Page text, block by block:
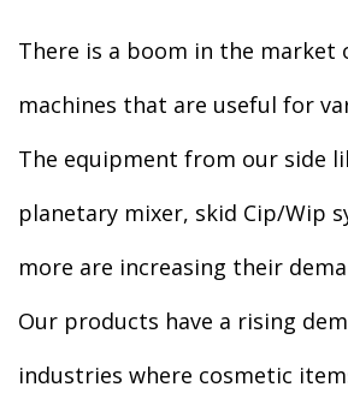
There is a boom in the market
machines that are useful for
The equipment from our side
planetary mixer, skid Cip/Wip
more are increasing their
Our products have a rising
industries where cosmetic